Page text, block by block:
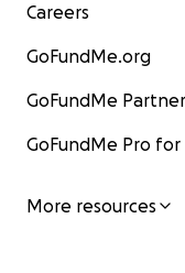
Careers
GoFundMe.org
GoFundMe
GoFundMe Pro
More resources